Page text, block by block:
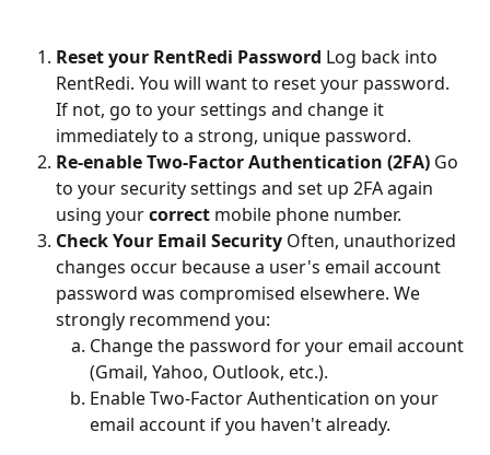
Reset your RentRedi Password Log back into
RentRedi. You will want to reset your password.
If not, go to your settings and change it
immediately to a strong, unique password.
Re-enable Two-Factor Authentication (2FA) Go
to your security settings and set up 2FA again
using your correct mobile phone number.
Check Your Email Security Often, unauthorized
changes occur because a user's email account
password was compromised elsewhere. We
strongly recommend you:
Change the password for your email account
(Gmail, Yahoo, Outlook, etc.).
Enable Two-Factor Authentication on your
email account if you haven't already.